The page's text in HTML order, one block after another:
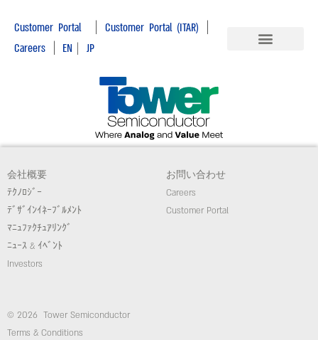
Customer Portal| Customer Portal (ITAR) |
Careers | EN | JP
会社概要
ﾃｸﾉﾛｼﾞｰ
ﾃﾞｻﾞｲﾝｲﾈｰﾌﾞﾙﾒﾝﾄ
ﾏﾆｭﾌｧｸﾁｭｱﾘﾝｸﾞ
ﾆｭｰｽ & ｲﾍﾞﾝﾄ
Investors
お問い合わせ
Careers
Customer Portal
© 2026 Tower Semiconductor
Terms & Conditions